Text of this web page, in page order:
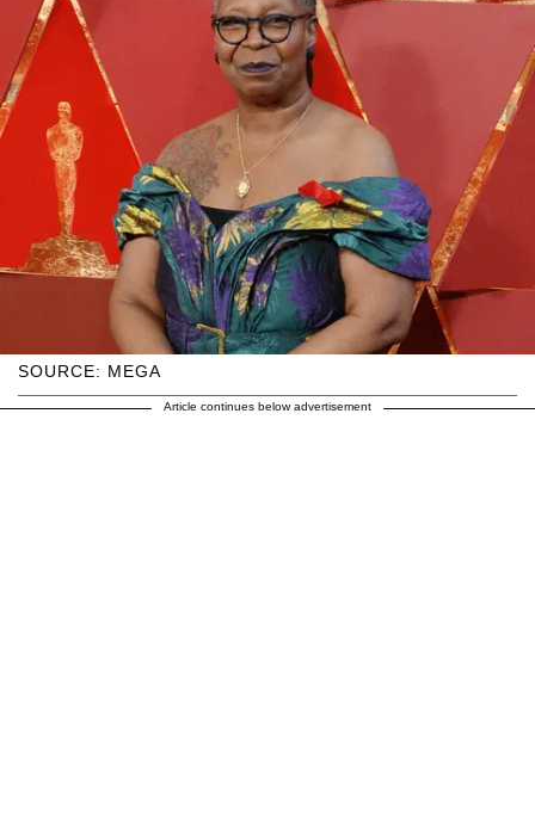
SOURCE: MEGA
Article continues below advertisement